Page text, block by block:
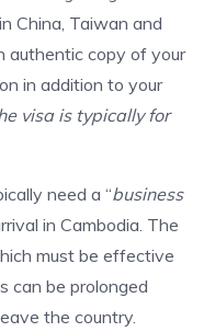
China, Taiwan and
authentic copy of your
in addition to your
visa is typically for
need a “business
in Cambodia. The
must be effective
can be prolonged
the country.